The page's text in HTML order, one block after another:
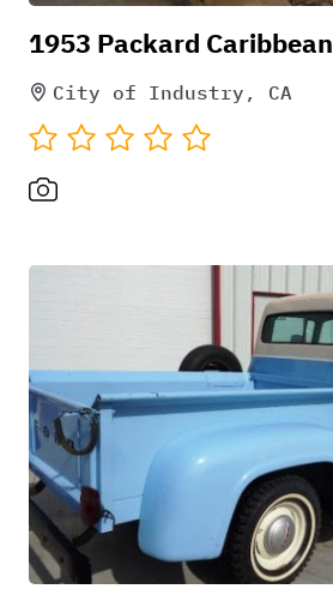
1953 Packard Caribbean
City of Industry, CA